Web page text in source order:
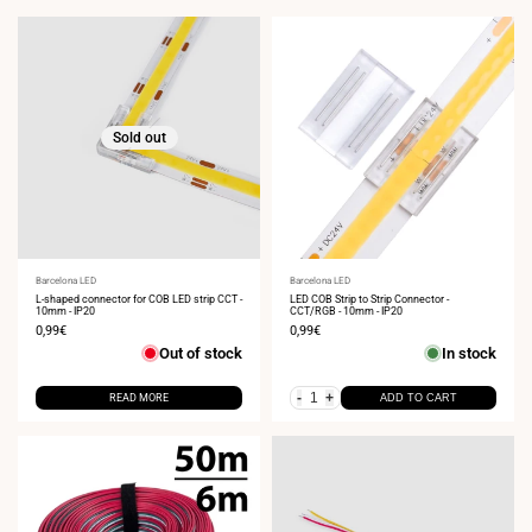
Sold out
Vendor:
Barcelona LED
L-shaped connector for COB LED strip CCT -
10mm - IP20
Sale
0,99€
Out of stock
READ MORE
Vendor:
Barcelona LED
LED COB Strip to Strip Connector -
CCT/RGB - 10mm - IP20
Sale
0,99€
In stock
- + ADD TO CART